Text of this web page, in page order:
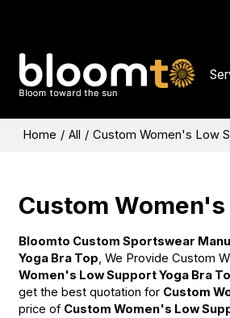
Home / All / Custom Women's Low
Custom
Bloomto Custom Sportswear
Yoga Bra Top, We Provide Custom
Women's Low Support Yoga Bra
get the best quotation for Custom
price of Custom Women's Low